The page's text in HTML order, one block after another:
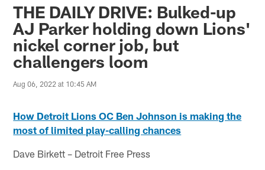
THE DAILY DRIVE: Bulked-up
AJ Parker holding down Lions'
nickel corner job, but
challengers loom
Aug 06, 2022 at 10:45 AM
How Detroit Lions OC Ben Johnson is making the
most of limited play-calling chances
Dave Birkett – Detroit Free Press